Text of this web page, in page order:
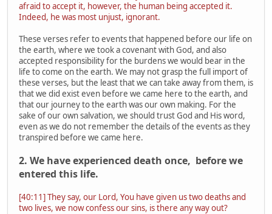
afraid to accept it, however, the human being accepted it.
Indeed, he was most unjust, ignorant.
These verses refer to events that happened before our life on
the earth, where we took a covenant with God, and also
accepted responsibility for the burdens we would bear in the
life to come on the earth. We may not grasp the full import of
these verses, but the least that we can take away from them, is
that we did exist even before we came here to the earth, and
that our journey to the earth was our own making. For the
sake of our own salvation, we should trust God and His word,
even as we do not remember the details of the events as they
transpired before we came here.
2. We have experienced death once, before we
entered this life.
[40:11] They say, our Lord, You have given us two deaths and
two lives, we now confess our sins, is there any way out?